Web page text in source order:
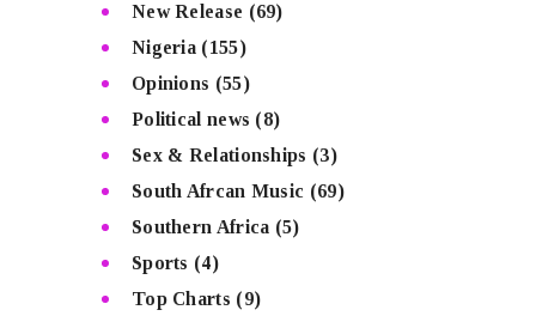
New Release (69)
Nigeria (155)
Opinions (55)
Political news (8)
Sex & Relationships (3)
South Afrcan Music (69)
Southern Africa (5)
Sports (4)
Top Charts (9)